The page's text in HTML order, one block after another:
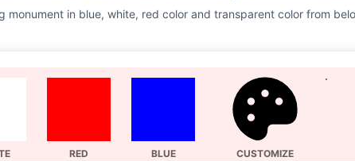
monument in blue, white, red color and transparent color from
RED BLUE CUSTOMIZE